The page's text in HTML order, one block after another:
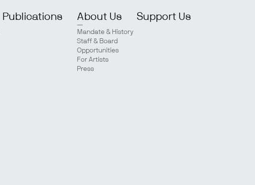
Publications About Us
Mandate & History
Staff & Board
Opportunities
For Artists
Press
Support Us